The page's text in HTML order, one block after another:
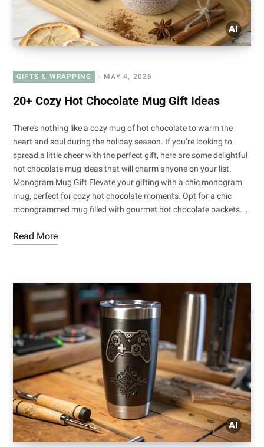
GIFTS & WRAPPING MAY 4, 2026
20+ Cozy Hot Chocolate Mug Gift Ideas
There’s nothing like a cozy mug of hot chocolate to warm the
heart and soul during the holiday season. If you’re looking to
spread a little cheer with the perfect gift, here are some delightful
hot chocolate mug ideas that will charm anyone on your list.
Monogram Mug Gift Elevate your gifting with a chic monogram
mug, perfect for cozy hot chocolate moments. Opt for a chic
monogrammed mug filled with gourmet hot chocolate packets.…
Read More